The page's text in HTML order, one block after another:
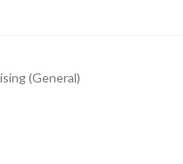
(General)